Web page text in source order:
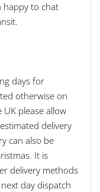
happy to chat
days for
otherwise on
please allow
delivery
can also be
It is
delivery methods
day dispatch